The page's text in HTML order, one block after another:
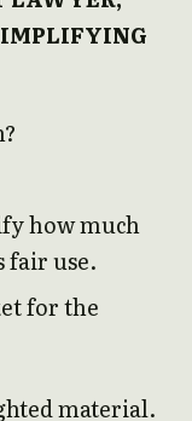
how much
fair use.
for the
material.